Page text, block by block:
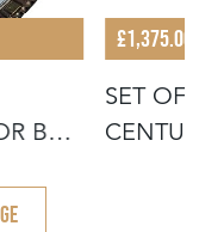
BY
£1,375.00
SET OF